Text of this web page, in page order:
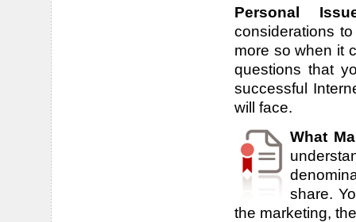
Personal
considerations
more so when it
questions that
successful
will face.
What
share.
the marketing,